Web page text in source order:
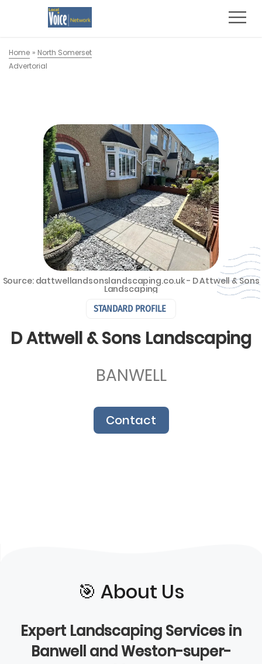
Home » North Somerset
Advertorial
STANDARD PROFILE
D Attwell & Sons Landscaping
BANWELL
Contact
Source: dattwellandsonslandscaping.co.uk - D Attwell & Sons
Landscaping
🎯️ About Us
Expert Landscaping Services in
Banwell and Weston-super-